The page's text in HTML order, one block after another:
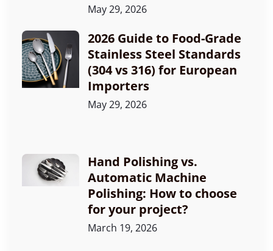
May 29, 2026
2026 Guide to Food-Grade
Stainless Steel Standards
(304 vs 316) for European
Importers
May 29, 2026
Hand Polishing vs.
Automatic Machine
Polishing: How to choose
for your project?
March 19, 2026